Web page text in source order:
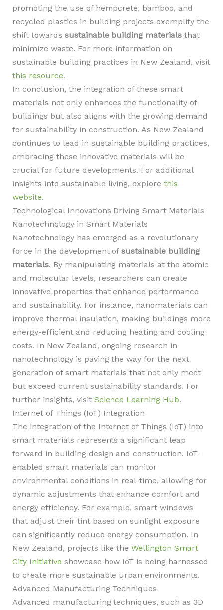
promoting the use of hempcrete, bamboo, and
recycled plastics in building projects exemplify the
shift towards sustainable building materialsthat
minimize waste. For more information on
sustainable building practices in New Zealand, visit
this resource.
In conclusion, the integration of these smart
materials not only enhances the functionality of
buildings but also aligns with the growing demand
for sustainability in construction. As New Zealand
continues to lead in sustainable building practices,
embracing these innovative materials will be
crucial for future developments. For additional
insights into sustainable living, explore this
website.
Technological Innovations Driving Smart Materials
Nanotechnology in Smart Materials
Nanotechnology has emerged as a revolutionary
force in the development of sustainable building
materials. By manipulating materials at the atomic
and molecular levels, researchers can create
innovative properties that enhance performance
and sustainability. For instance, nanomaterials can
improve thermal insulation, making buildings more
energy-efficient and reducing heating and cooling
costs. In New Zealand, ongoing research in
nanotechnology is paving the way for the next
generation of smart materials that not only meet
but exceed current sustainability standards. For
further insights, visit Science Learning Hub.
Internet of Things (IoT) Integration
The integration of the Internet of Things (IoT) into
smart materials represents a significant leap
forward in building design and construction. IoT-
enabled smart materials can monitor
environmental conditions in real-time, allowing for
dynamic adjustments that enhance comfort and
energy efficiency. For example, smart windows
that adjust their tint based on sunlight exposure
can significantly reduce energy consumption. In
New Zealand, projects like the Wellington Smart
City Initiative showcase how IoT is being harnessed
to create more sustainable urban environments.
Advanced Manufacturing Techniques
Advanced manufacturing techniques, such as 3D